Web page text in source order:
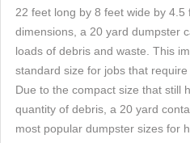
22 feet long by 8 feet wide by 4.5
dimensions, a 20 yard dumpster
loads of debris and waste. This
standard size for jobs that
Due to the compact size that still
quantity of debris, a 20 yard
most popular dumpster sizes for